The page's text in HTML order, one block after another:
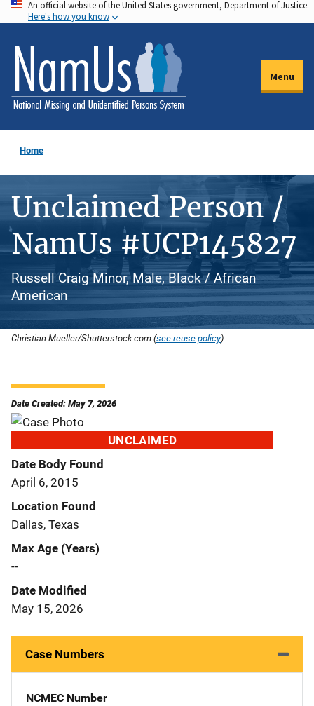
Skip
to
main
content
An official website of the United States government, Department of Justice.
Here's how you know
Menu
Home
Unclaimed Person /
NamUs #UCP145827
Russell Craig Minor, Male, Black / African
American
Christian Mueller/Shutterstock.com (see reuse policy).
Date Created: May 7, 2026
UNCLAIMED
Date Body Found
April 6, 2015
Location Found
Dallas, Texas
Max Age (Years)
--
Date Modified
May 15, 2026
Case Numbers
NCMEC Number